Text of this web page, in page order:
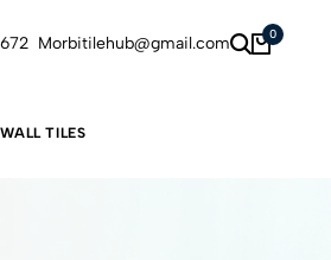
Morbitilehub@gmail.com 0
WALL TILES